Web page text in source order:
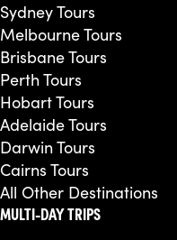
Sydney Tours
Melbourne Tours
Brisbane Tours
Perth Tours
Hobart Tours
Adelaide Tours
Darwin Tours
Cairns Tours
All Other Destinations
MULTI-DAY TRIPS